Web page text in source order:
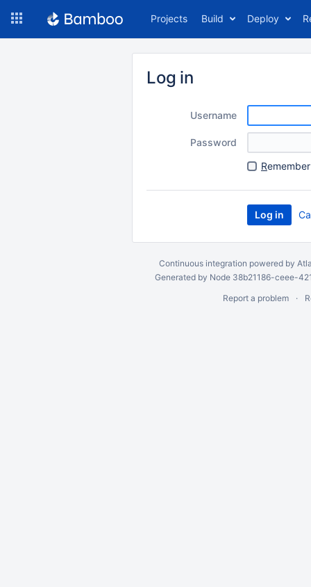
Projects Build Deploy
Log in
Username
Password
R
Continuous integration powered by
Generated by Node 38b21186-ceee-
Report a problem